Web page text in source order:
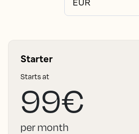
Starter
Starts at
99€
per month